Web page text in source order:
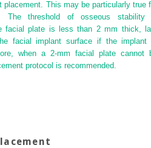
placement. This may be particularly true
The threshold of osseous stability
facial plate is less than 2 mm thick,
facial implant surface if the implant
when a 2-mm facial plate cannot
protocol is recommended.